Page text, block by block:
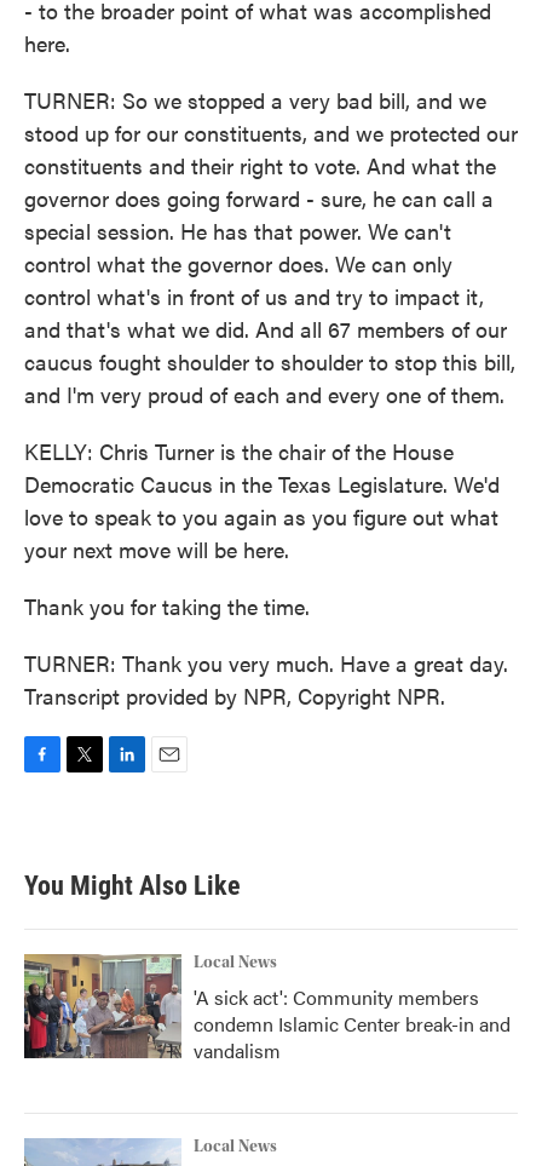
- to the broader point of what was accomplished
here.
TURNER: So we stopped a very bad bill, and we
stood up for our constituents, and we protected our
constituents and their right to vote. And what the
governor does going forward - sure, he can call a
special session. He has that power. We can't
control what the governor does. We can only
control what's in front of us and try to impact it,
and that's what we did. And all 67 members of our
caucus fought shoulder to shoulder to stop this bill,
and I'm very proud of each and every one of them.
KELLY: Chris Turner is the chair of the House
Democratic Caucus in the Texas Legislature. We'd
love to speak to you again as you figure out what
your next move will be here.
Thank you for taking the time.
TURNER: Thank you very much. Have a great day.
Transcript provided by NPR, Copyright NPR.
b
o
k
t
e
e
d
n
You Might Also Like
Local News
'A sick act': Community members
condemn Islamic Center break-in and
vandalism
Local News